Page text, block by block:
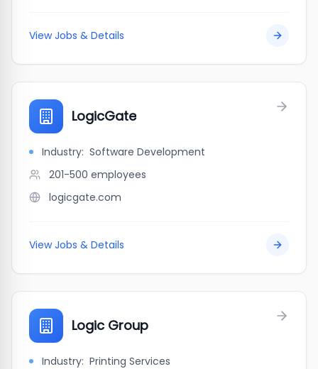
View Jobs & Details
LogicGate
Industry: Software Development
201-500 employees
logicgate.com
View Jobs & Details
Logic Group
Industry: Printing Services